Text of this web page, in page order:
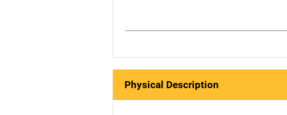
Physical Description